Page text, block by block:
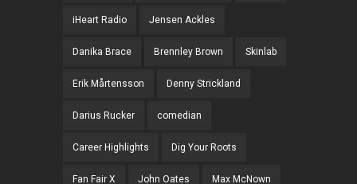
iHeart Radio Jensen Ackles
Danika Brace Brennley Brown Skinlab
Erik Mårtensson Denny Strickland
Darius Rucker comedian
Career Highlights Dig Your Roots
Fan Fair X John Oates Max McNown